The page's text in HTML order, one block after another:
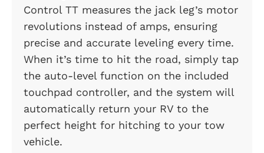
Control TT measures the jack leg’s motor
revolutions instead of amps, ensuring
precise and accurate leveling every time.
When it’s time to hit the road, simply tap
the auto-level function on the included
touchpad controller, and the system will
automatically return your RV to the
perfect height for hitching to your tow
vehicle.